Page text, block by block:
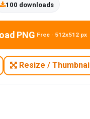
100 downloads
PNG Free · 512x512 px
Resize / Thumbnail